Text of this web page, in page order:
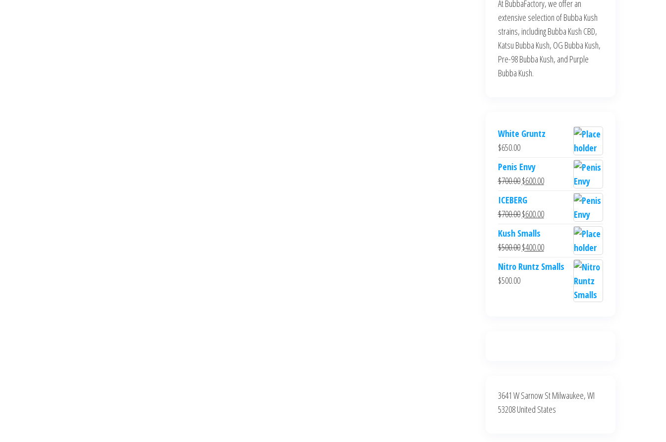
At BubbaFactory, we offer an
extensive selection of Bubba Kush
strains, including Bubba Kush CBD,
Katsu Bubba Kush, OG Bubba Kush,
Pre-98 Bubba Kush, and Purple
Bubba Kush.
White Gruntz
$650.00
Penis Envy
$700.00Original
price
was:
$700.00.
$600.00Current
is:
$600.00.
ICEBERG
$700.00Original
price
was:
$700.00.
$600.00Current
is:
$600.00.
Kush Smalls
$500.00Original
price
$400.00Current
price
Nitro Runtz Smalls
$500.00
3641 W Sarnow St Milwaukee, WI
53208 United States